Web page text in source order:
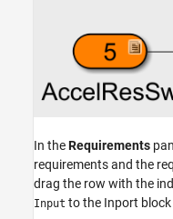
In theRequirements
requirements and the
drag the row with the
Input to the Inport block